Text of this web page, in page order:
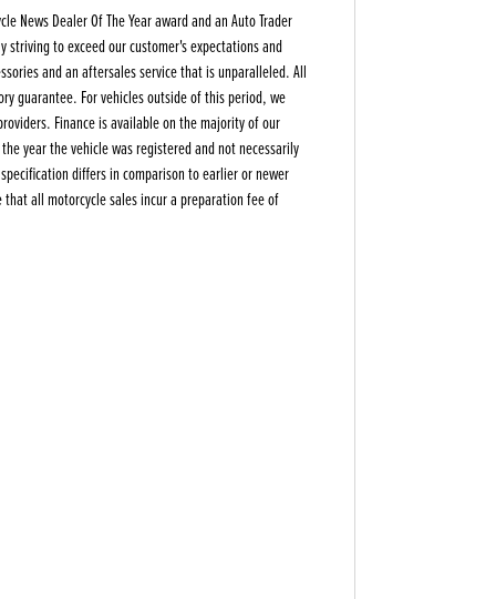
News Dealer Of The Year award and an Auto Trader
striving to exceed our customer's expectations and
and an aftersales service that is unparalleled. All
guarantee. For vehicles outside of this period, we
Finance is available on the majority of our
year the vehicle was registered and not necessarily
differs in comparison to earlier or newer
all motorcycle sales incur a preparation fee of